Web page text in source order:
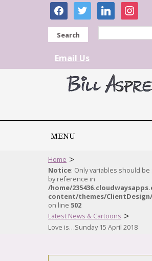
facebooktwitter linkedin
Search
Email Us
MENU
Home >
Notice: Only variables should
by reference in
/home/
content/themes/
on line 502
Latest News & Cartoons >
Love is…Sunday 15 April 2018